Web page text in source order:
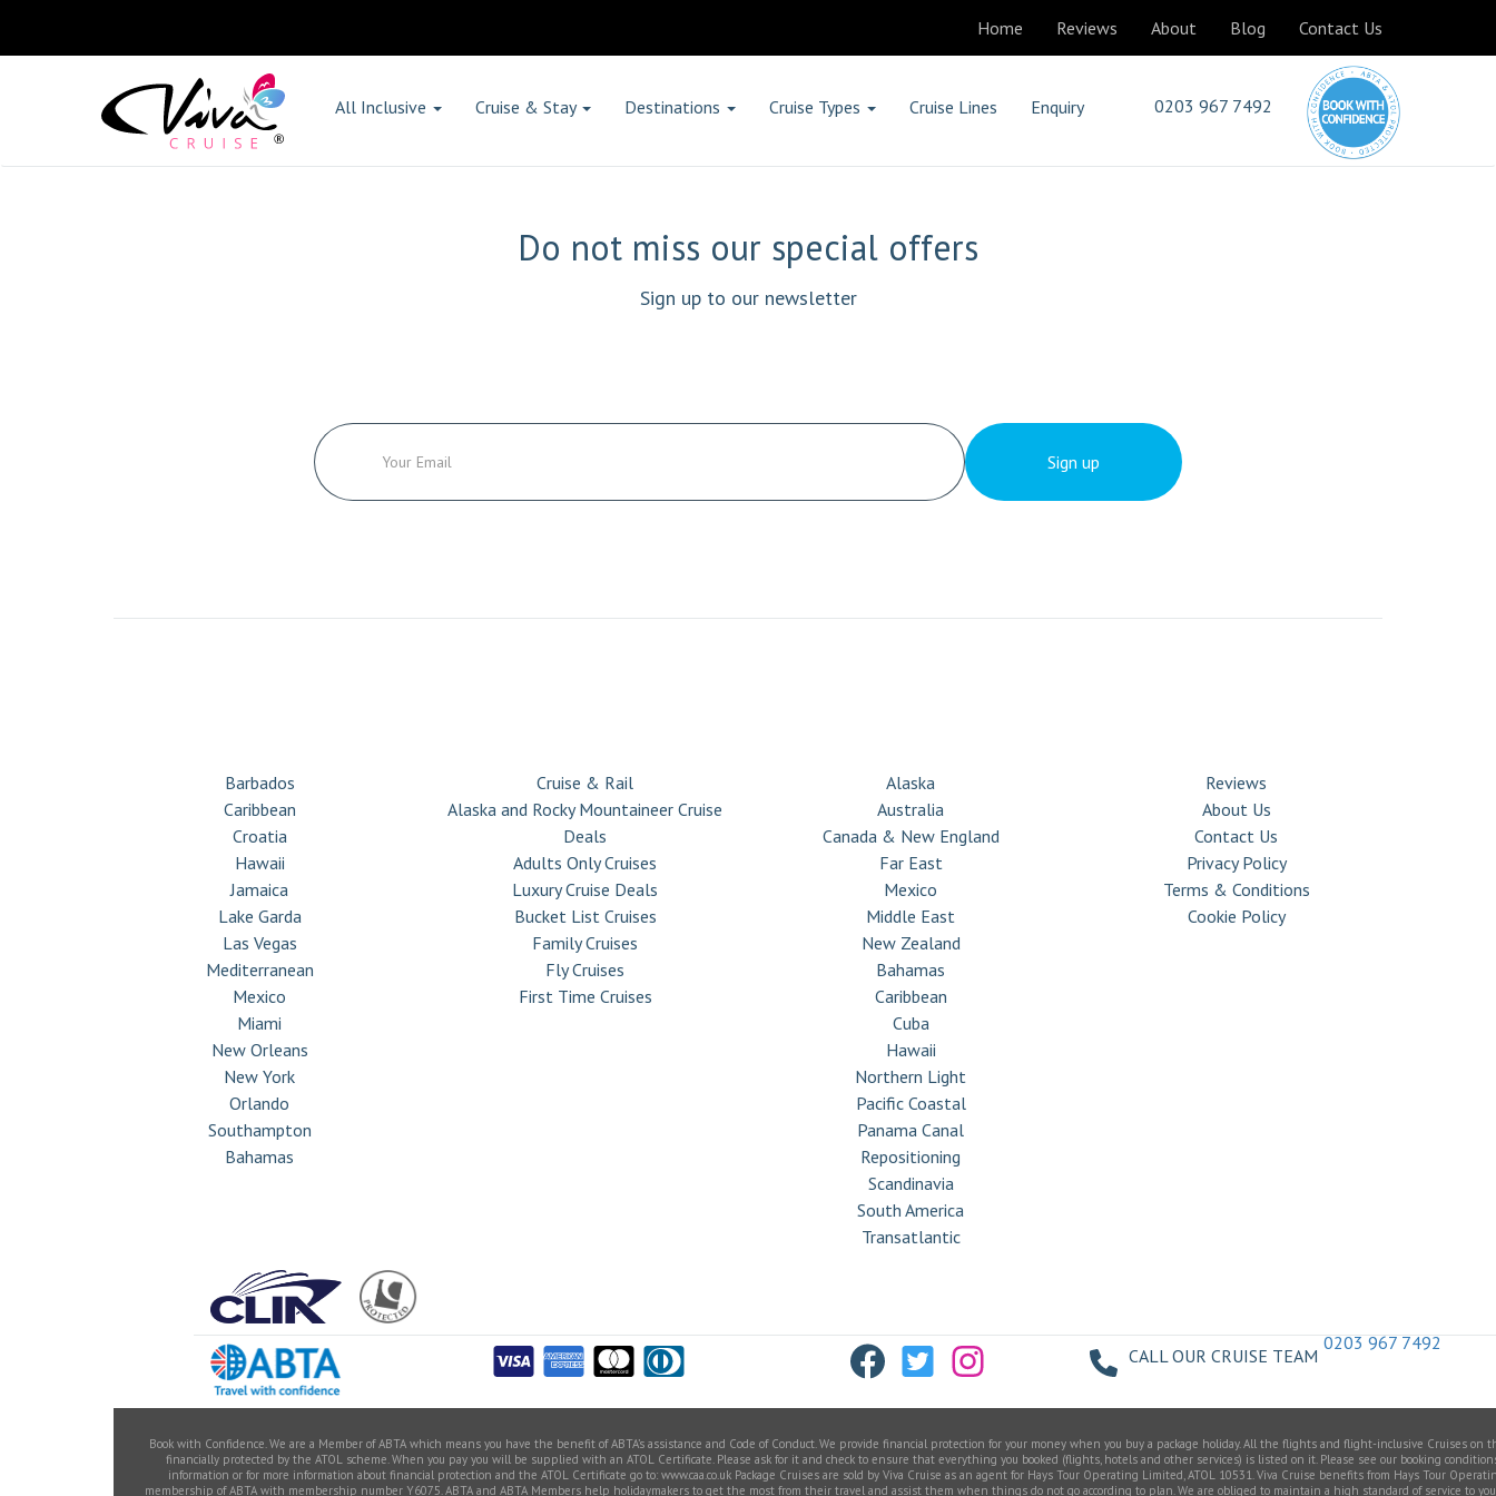
Home Reviews About Blog Contact Us
All Inclusive Cruise & Stay Destinations Cruise Types Cruise Lines Enquiry 0203 967 7492
Do not miss our special offers
Sign up to our newsletter
Sign up
Barbados
Caribbean
Croatia
Hawaii
Jamaica
Lake Garda
Las Vegas
Mediterranean
Mexico
Miami
New Orleans
New York
Orlando
Southampton
Bahamas
Cruise & Rail
Alaska and Rocky Mountaineer Cruise
Deals
Adults Only Cruises
Luxury Cruise Deals
Bucket List Cruises
Family Cruises
Fly Cruises
First Time Cruises
Alaska
Australia
Canada & New England
Far East
Mexico
Middle East
New Zealand
Bahamas
Caribbean
Cuba
Hawaii
Northern Light
Pacific Coastal
Panama Canal
Repositioning
Scandinavia
South America
Transatlantic
Reviews
About Us
Contact Us
Privacy Policy
Terms & Conditions
Cookie Policy
CALL OUR CRUISE TEAM
0203 967 7492
Book with Confidence. We are a Member of ABTA which means you have the benefit of ABTA’s assistance and Code of Conduct. We provide financial protection for your money when you buy a package holiday. All the flights and flight-inclusive Cruises on
financially protected by the ATOL scheme. When you pay you will be supplied with an ATOL Certificate. Please ask for it and check to ensure that everything you booked (flights, hotels and other services) is listed on it. Please see our booking
information or for more information about financial protection and the ATOL Certificate go to: www.caa.co.uk Package Cruises are sold by Viva Cruise as an agent for Hays Tour Operating Limited, ATOL 10531. Viva Cruise benefits from Hays Tour
membership of ABTA with membership number Y6075. ABTA and ABTA Members help holidaymakers to get the most from their travel and assist them when things do not go according to plan. We are obliged to maintain a high standard of service to you